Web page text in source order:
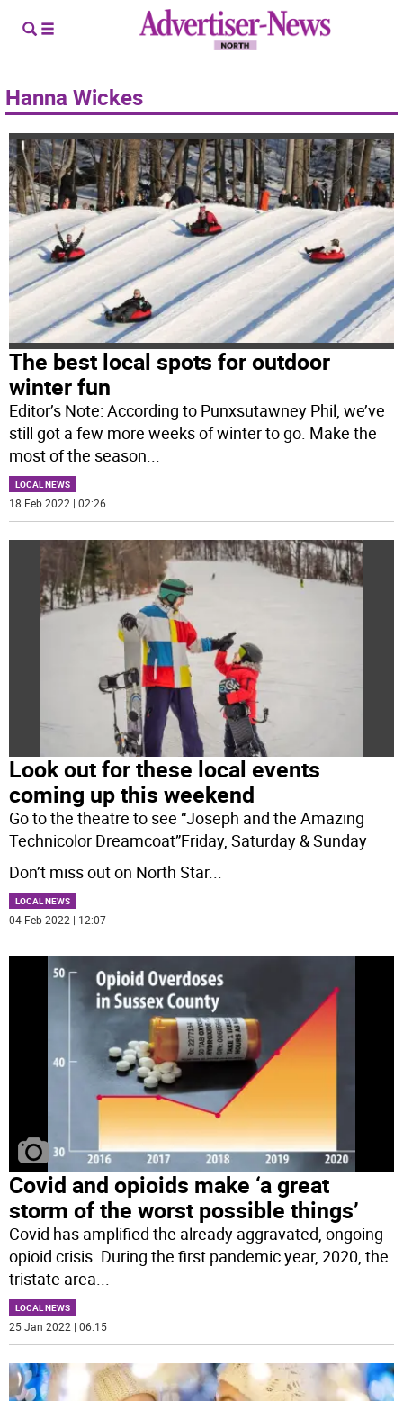
Hanna Wickes
The best local spots for outdoor
winter fun
Editor’s Note: According to Punxsutawney Phil, we’ve
still got a few more weeks of winter to go. Make the
most of the season...
LOCAL NEWS
18 Feb 2022 | 02:26
Look out for these local events
coming up this weekend
Go to the theatre to see “Joseph and the Amazing
Technicolor Dreamcoat”Friday, Saturday & Sunday
Don’t miss out on North Star...
LOCAL NEWS
04 Feb 2022 | 12:07
Covid and opioids make ‘a great
storm of the worst possible things’
Covid has amplified the already aggravated, ongoing
opioid crisis. During the first pandemic year, 2020, the
tristate area...
LOCAL NEWS
25 Jan 2022 | 06:15